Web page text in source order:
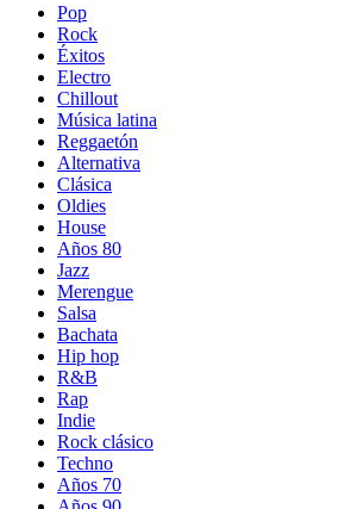
Pop
Rock
Éxitos
Electro
Chillout
Música latina
Reggaetón
Alternativa
Clásica
Oldies
House
Años 80
Jazz
Merengue
Salsa
Bachata
Hip hop
R&B
Rap
Indie
Rock clásico
Techno
Años 70